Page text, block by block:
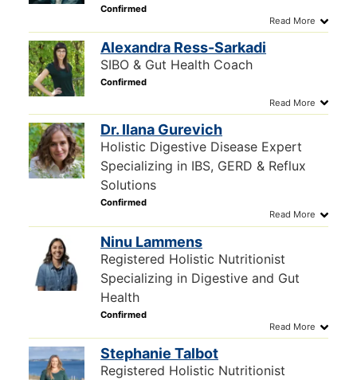
Alexandra Ress-Sarkadi
SIBO & Gut Health Coach
Dr. Ilana Gurevich
Holistic Digestive Disease Expert
Specializing in IBS, GERD & Reflux
Solutions
Ninu Lammens
Registered Holistic Nutritionist
Specializing in Digestive and Gut
Health
Stephanie Talbot
Registered Holistic Nutritionist